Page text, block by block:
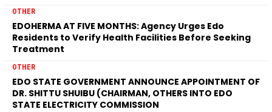
OTHER
EDOHERMA AT FIVE MONTHS: Agency Urges Edo
Residents to Verify Health Facilities Before Seeking
Treatment
OTHER
EDO STATE GOVERNMENT ANNOUNCE APPOINTMENT OF
DR. SHITTU SHUIBU (CHAIRMAN, OTHERS INTO EDO
STATE ELECTRICITY COMMISSION